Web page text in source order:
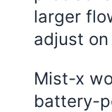
larger
adjust
Mist-x
battery-